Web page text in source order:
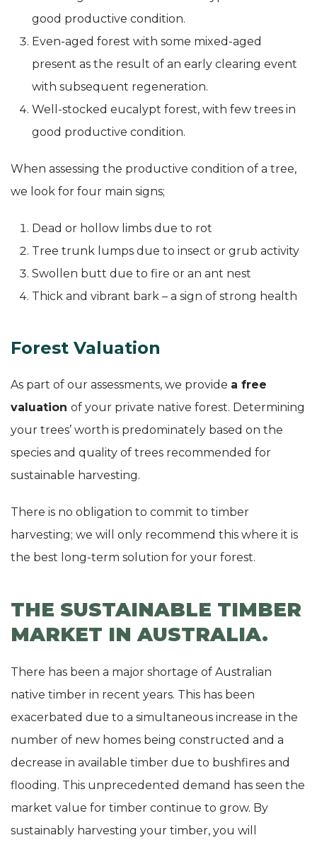
good productive condition.
Even-aged forest with some mixed-aged
present as the result of an early clearing event
with subsequent regeneration.
Well-stocked eucalypt forest, with few trees in
good productive condition.
When assessing the productive condition of a tree,
we look for four main signs;
Dead or hollow limbs due to rot
Tree trunk lumps due to insect or grub activity
Swollen butt due to fire or an ant nest
Thick and vibrant bark – a sign of strong health
Forest Valuation
As part of our assessments, we provide a free
valuation of your private native forest. Determining
your trees’ worth is predominately based on the
species and quality of trees recommended for
sustainable harvesting.
There is no obligation to commit to timber
harvesting; we will only recommend this where it is
the best long-term solution for your forest.
THE SUSTAINABLE TIMBER
MARKET IN AUSTRALIA.
There has been a major shortage of Australian
native timber in recent years. This has been
exacerbated due to a simultaneous increase in the
number of new homes being constructed and a
decrease in available timber due to bushfires and
flooding. This unprecedented demand has seen the
market value for timber continue to grow. By
sustainably harvesting your timber, you will